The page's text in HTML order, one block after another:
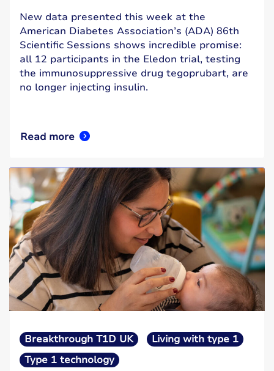
New data presented this week at the
American Diabetes Association’s (ADA) 86th
Scientific Sessions shows incredible promise:
all 12 participants in the Eledon trial, testing
the immunosuppressive drug tegoprubart, are
no longer injecting insulin.
Read more
Breakthrough T1D UK
Living with type 1
Type 1 technology